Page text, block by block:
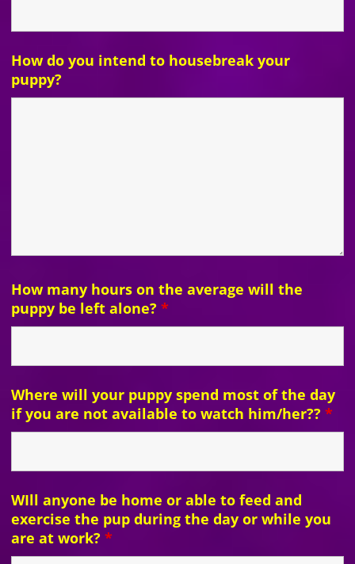
How do you intend to housebreak your
puppy?
How many hours on the average will the
puppy be left alone? *
Where will your puppy spend most of the day
if you are not available to watch him/her?? *
WIll anyone be home or able to feed and
exercise the pup during the day or while you
are at work? *